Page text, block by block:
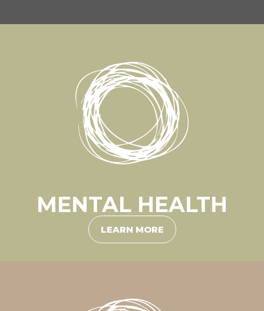
MENTAL HEALTH
LEARN MORE